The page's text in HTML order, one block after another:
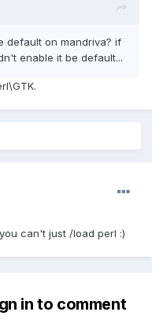
default on mandriva? if
enable it be default...
can't just /load perl :)
in to comment